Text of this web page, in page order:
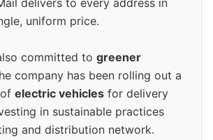
delivers to every address in
uniform price.
committed to greener
company has been rolling out a
electric vehicles for delivery
in sustainable practices
and distribution network.